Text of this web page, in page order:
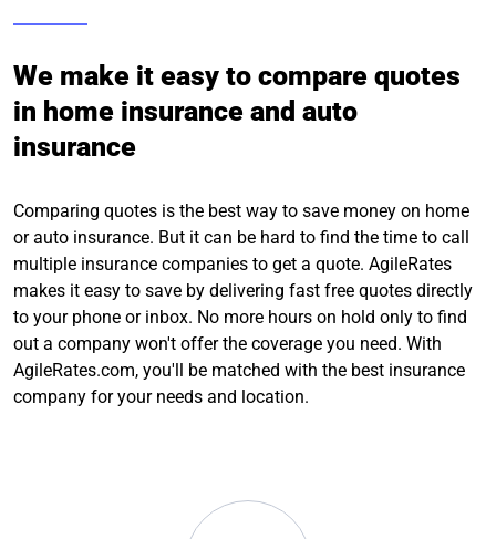
We make it easy to compare quotes
in home insurance and auto
insurance
Comparing quotes is the best way to save money on home
or auto insurance. But it can be hard to find the time to call
multiple insurance companies to get a quote. AgileRates
makes it easy to save by delivering fast free quotes directly
to your phone or inbox. No more hours on hold only to find
out a company won't offer the coverage you need. With
AgileRates.com, you'll be matched with the best insurance
company for your needs and location.